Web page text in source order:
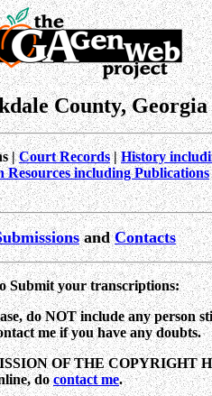
County, Georgia
|Court Records|History
Resources including Publications
andContacts
Submit your transcriptions:
do NOT include any
meif you have any doubts.
OF THE COPYRIGHT
docontact me.